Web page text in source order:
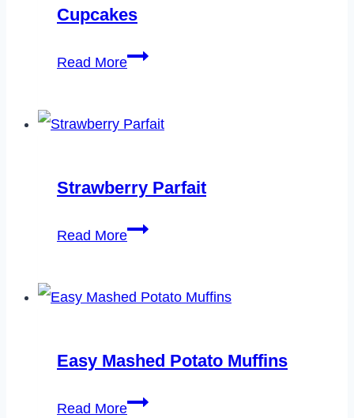
Cupcakes
Read MorePumpkin
Explosion
Strawberry Parfait
Read MoreStrawberry
Easy Mashed Potato Muffins
Read MoreEasy